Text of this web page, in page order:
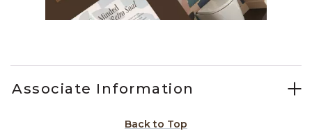
Associate Information
Back to Top